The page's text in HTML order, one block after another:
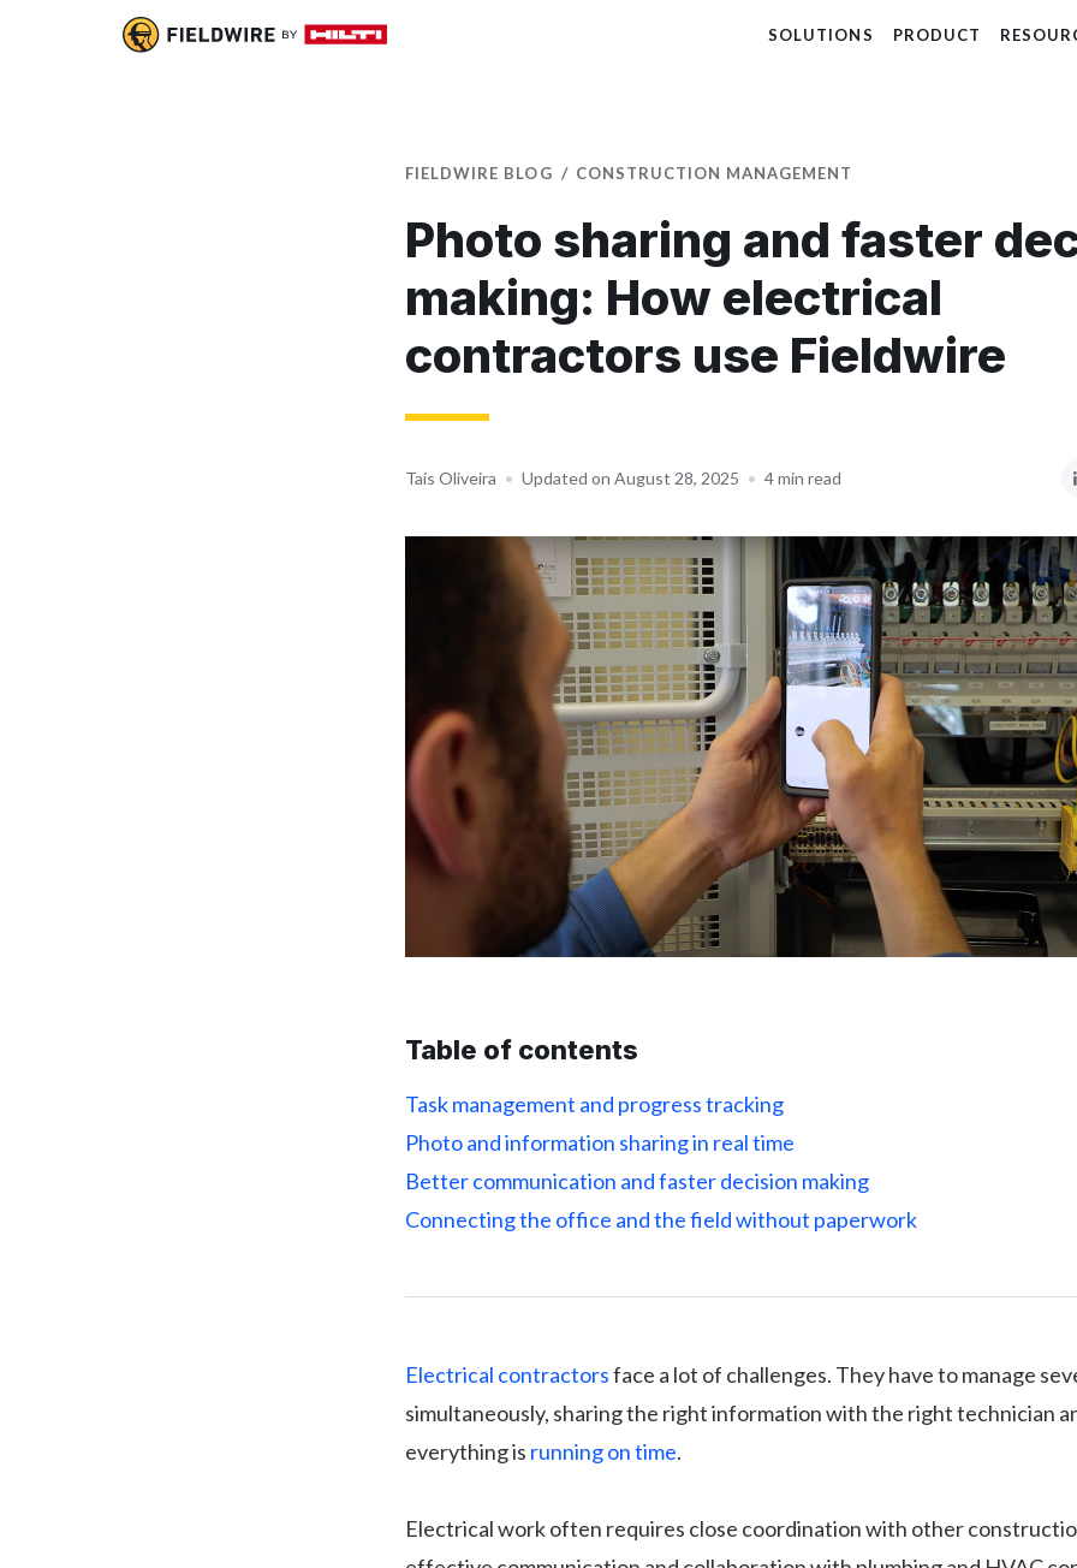
SOLUTIONS PRODUCT
FIELDWIRE BLOG CONSTRUCTION MANAGEMENT
Photo sharing and faster
making: How electrical
contractors use Fieldwire
Taís Oliveira • Updated on August 28, 2025 • 4 min read
Table of contents
Task management and progress tracking
Photo and information sharing in real time
Better communication and faster decision making
Connecting the office and the field without paperwork
Electrical contractorsface a lot of challenges. They have to manage
simultaneously, sharing the right information with the right technician
everything is running on time.
Electrical work often requires close coordination with other